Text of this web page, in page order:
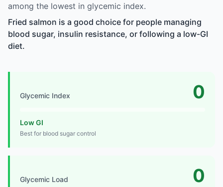
among the lowest in glycemic index.
Fried salmon is a good choice for people managing
blood sugar, insulin resistance, or following a low-GI
diet.
Glycemic Index 0
Low GI
Best for blood sugar control
Glycemic Load 0